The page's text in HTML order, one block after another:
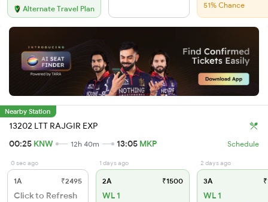
Alternate Travel Plan 51% Chance
Nearby Station
13202 LTT RAJGIR EXP
00:25 KNW 12h 40m 13:05 MKP Schedule
0 sec ago
1A ₹2495
Click to Refresh
1 days ago
2A ₹1500
WL 1
2 days ago
3A
WL 1